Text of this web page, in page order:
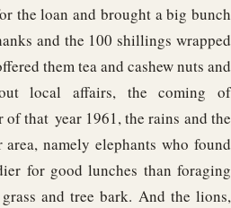
the loan and brought a big bunch
and the 100 shillings wrapped
them tea and cashew nuts and
local affairs, the coming of
of that year 1961, the rains and the
namely elephants who found
for good lunches than foraging
and tree bark. And the lions,